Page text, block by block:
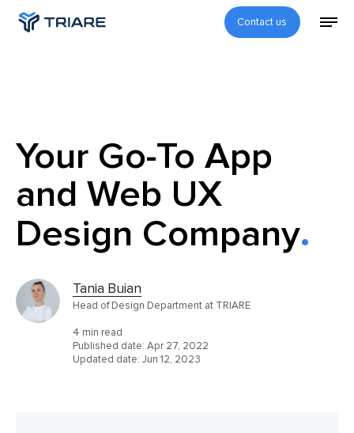
Contact us
Your Go-To App
and Web UX
Design Company
Tania Buian
Head of Design Department at TRIARE
4 min read
Published date: Apr 27, 2022
Updated date: Jun 12, 2023